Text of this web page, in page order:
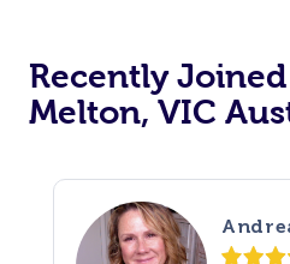
Recently
Melton, VIC